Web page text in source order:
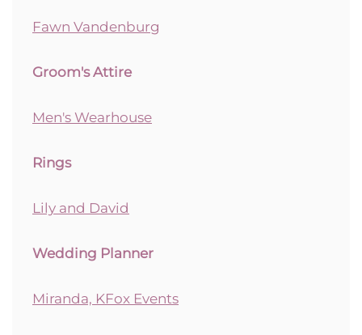
Fawn Vandenburg
Groom's Attire
Men's Wearhouse
Rings
Lily and David
Wedding Planner
Miranda, KFox Events